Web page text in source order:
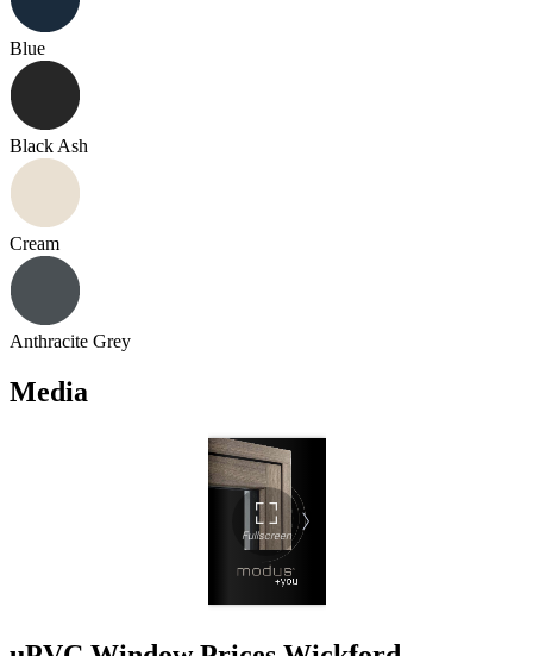
Blue
Black Ash
Cream
Anthracite Grey
Media